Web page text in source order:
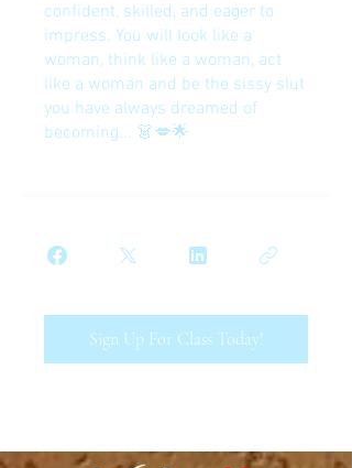
confident, skilled, and eager to
impress. You will look like a
woman, think like a woman, act
like a woman and be the sissy slut
you have always dreamed of
becoming... 👗💋🌟
Sign Up For Class Today!